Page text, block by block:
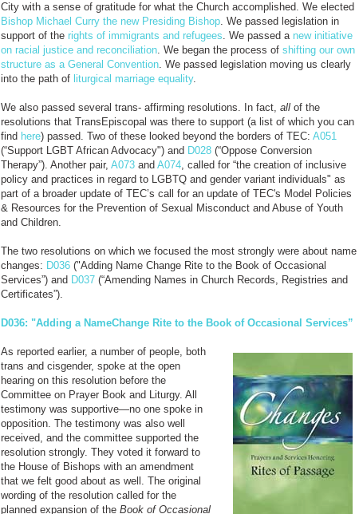
City with a sense of gratitude for what the Church accomplished. We elected
Bishop Michael Curry the new Presiding Bishop. We passed legislation in
support of the rights of immigrants and refugees. We passed a new initiative
on racial justice and reconciliation. We began the process of shifting our own
structure as a General Convention. We passed legislation moving us clearly
into the path of liturgical marriage equality.
We also passed several trans- affirming resolutions. In fact, all of the
resolutions that TransEpiscopal was there to support (a list of which you can
find here) passed. Two of these looked beyond the borders of TEC: A051
(“Support LGBT African Advocacy") and D028 (“Oppose Conversion
Therapy”). Another pair, A073 and A074, called for “the creation of inclusive
policy and practices in regard to LGBTQ and gender variant individuals" as
part of a broader update of TEC’s call for an update of TEC's Model Policies
& Resources for the Prevention of Sexual Misconduct and Abuse of Youth
and Children.
The two resolutions on which we focused the most strongly were about name
changes: D036 ("Adding Name Change Rite to the Book of Occasional
Services”) and D037 (“Amending Names in Church Records, Registries and
Certificates”).
D036: "Adding a NameChange Rite to the Book of Occasional Services”
As reported earlier, a number of people, both
trans and cisgender, spoke at the open
hearing on this resolution before the
Committee on Prayer Book and Liturgy. All
testimony was supportive—no one spoke in
opposition. The testimony was also well
received, and the committee supported the
resolution strongly. They voted it forward to
the House of Bishops with an amendment
that we felt good about as well. The original
wording of the resolution called for the
planned expansion of the Book of Occasional